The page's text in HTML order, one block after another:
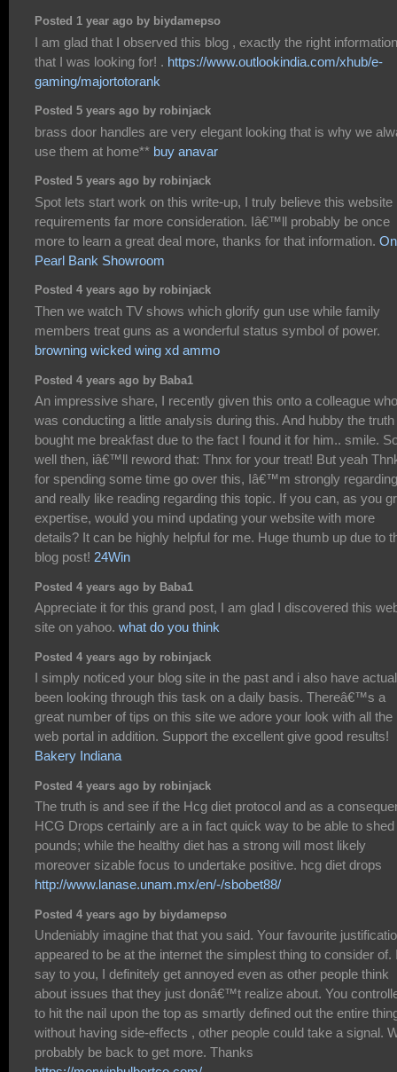
Posted 1 year ago by biydamepso
I am glad that I observed this blog , exactly the right information
that I was looking for! . https://www.outlookindia.com/xhub/e-
gaming/majortotorank
Posted 5 years ago by robinjack
brass door handles are very elegant looking that is why we
use them at home** buy anavar
Posted 5 years ago by robinjack
Spot lets start work on this write-up, I truly believe this website
requirements far more consideration. Iâ€™ll probably be once
more to learn a great deal more, thanks for that information.
Pearl Bank Showroom
Posted 4 years ago by robinjack
Then we watch TV shows which glorify gun use while family
members treat guns as a wonderful status symbol of power.
browning wicked wing xd ammo
Posted 4 years ago by Baba1
An impressive share, I recently given this onto a colleague who
was conducting a little analysis during this. And hubby the
bought me breakfast due to the fact I found it for him.. smile.
well then, iâ€™ll reword that: Thnx for your treat! But yeah
for spending some time go over this, Iâ€™m strongly
and really like reading regarding this topic. If you can, as you
expertise, would you mind updating your website with more
details? It can be highly helpful for me. Huge thumb up due to
blog post! 24Win
Posted 4 years ago by Baba1
Appreciate it for this grand post, I am glad I discovered this
site on yahoo. what do you think
Posted 4 years ago by robinjack
I simply noticed your blog site in the past and i also have
been looking through this task on a daily basis. Thereâ€™s a
great number of tips on this site we adore your look with all the
web portal in addition. Support the excellent give good results!
Bakery Indiana
Posted 4 years ago by robinjack
The truth is and see if the Hcg diet protocol and as a
HCG Drops certainly are a in fact quick way to be able to shed
pounds; while the healthy diet has a strong will most likely
moreover sizable focus to undertake positive. hcg diet drops
http://www.lanase.unam.mx/en/-/sbobet88/
Posted 4 years ago by biydamepso
Undeniably imagine that that you said. Your favourite
appeared to be at the internet the simplest thing to consider of.
say to you, I definitely get annoyed even as other people think
about issues that they just donâ€™t realize about. You
to hit the nail upon the top as smartly defined out the entire
without having side-effects , other people could take a signal.
probably be back to get more. Thanks